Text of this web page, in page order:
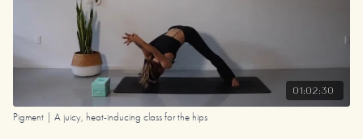
01:02:30
Pigment | A juicy, heat-inducing class for the hips